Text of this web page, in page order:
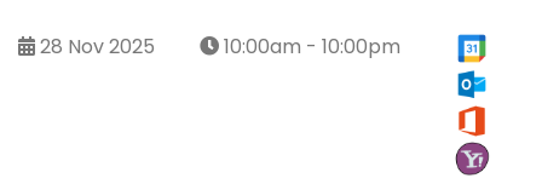
28 Nov 2025 10:00am - 10:00pm